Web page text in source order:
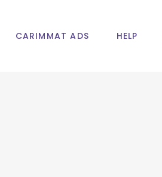
CARIMMAT ADS HELP